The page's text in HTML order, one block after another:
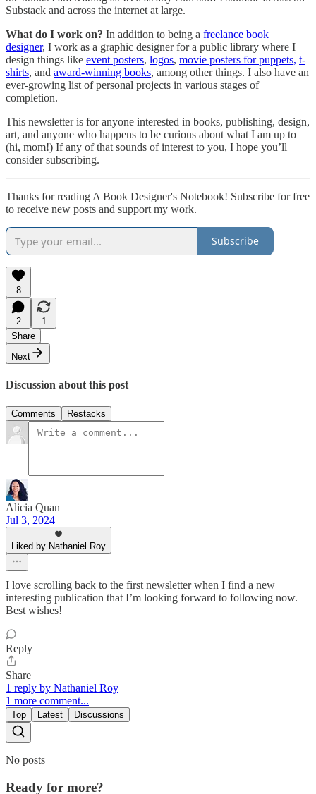
Substack and across the internet at large.
What do I work on? In addition to being a freelance book
designer, I work as a graphic designer for a public library where I
design things like event posters, logos, movie posters for puppets, t-
shirts, and award-winning books, among other things. I also have an
ever-growing list of personal projects in various stages of
completion.
This newsletter is for anyone interested in books, publishing, design,
art, and anyone who happens to be curious about what I am up to
(hi, mom!) If any of that sounds of interest to you, I hope you’ll
consider subscribing.
Thanks for reading A Book Designer's Notebook! Subscribe for free
to receive new posts and support my work.
Subscribe
8
2
1
Share
Next
Discussion about this post
Comments Restacks
Alicia Quan
Jul 3, 2024
Liked by Nathaniel Roy
I love scrolling back to the first newsletter when I find a new
interesting publication that I’m looking forward to following now.
Best wishes!
Reply
Share
1 reply by Nathaniel Roy
1 more comment...
Top Latest Discussions
No posts
Ready for more?